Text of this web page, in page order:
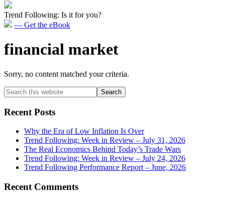
Trend Following: Is it for you?
— Get the eBook
financial market
Sorry, no content matched your criteria.
Primary
Sidebar
Search
this
website
Recent Posts
Why the Era of Low Inflation Is Over
Trend Following: Week in Review – July 31, 2026
The Real Economics Behind Today’s Trade Wars
Trend Following: Week in Review – July 24, 2026
Trend Following Performance Report – June, 2026
Recent Comments